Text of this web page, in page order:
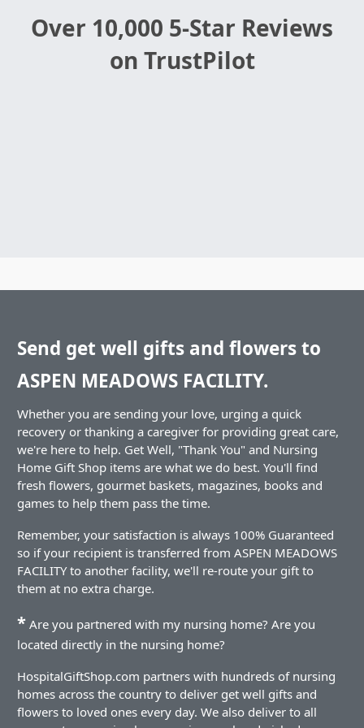
Over 10,000 5-Star Reviews
on TrustPilot
Send get well gifts and flowers to
ASPEN MEADOWS FACILITY.
Whether you are sending your love, urging a quick
recovery or thanking a caregiver for providing great care,
we're here to help. Get Well, "Thank You" and Nursing
Home Gift Shop items are what we do best. You'll find
fresh flowers, gourmet baskets, magazines, books and
games to help them pass the time.
Remember, your satisfaction is always 100% Guaranteed
so if your recipient is transferred from ASPEN MEADOWS
FACILITY to another facility, we'll re-route your gift to
them at no extra charge.
* Are you partnered with my nursing home? Are you
located directly in the nursing home?
HospitalGiftShop.com partners with hundreds of nursing
homes across the country to deliver get well gifts and
flowers to loved ones every day. We also deliver to all